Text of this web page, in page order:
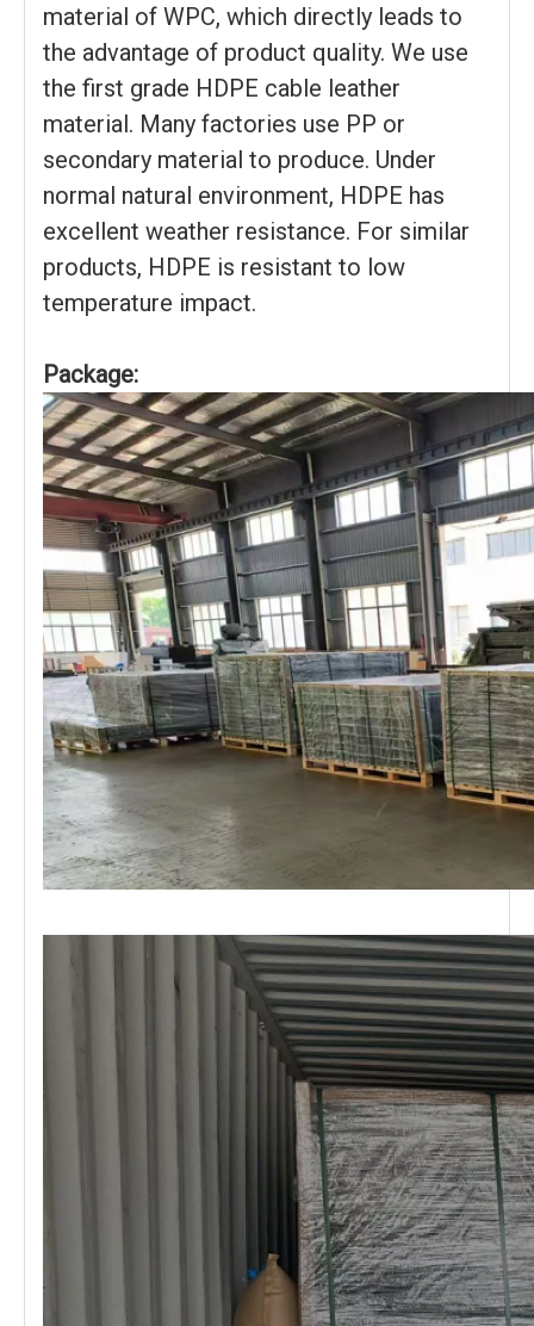
material of WPC, which directly leads to
the advantage of product quality. We use
the first grade HDPE cable leather
material. Many factories use PP or
secondary material to produce. Under
normal natural environment, HDPE has
excellent weather resistance. For similar
products, HDPE is resistant to low
temperature impact.
Package: